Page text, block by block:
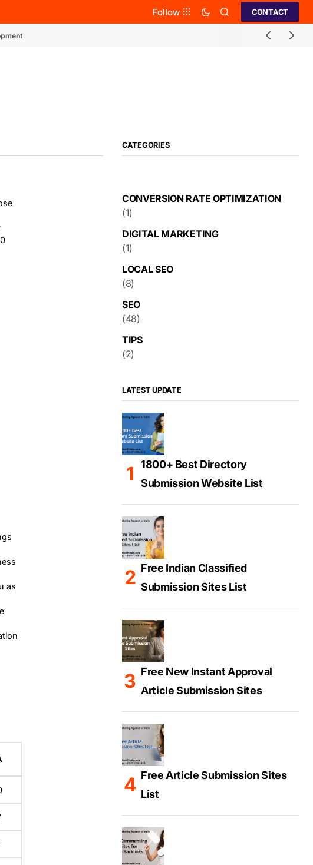
Follow CONTACT
as
CATEGORIES
CONVERSION RATE OPTIMIZATION
(1)
DIGITAL MARKETING
(1)
LOCAL SEO
(8)
SEO
(48)
TIPS
(2)
LATEST UPDATE
1800+ Best Directory
Submission Website List
Free Indian Classified
Submission Sites List
Free New Instant Approval
Article Submission Sites
Free Article Submission Sites
List